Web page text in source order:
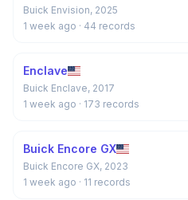
Buick Envision, 2025
1 week ago · 44 records
Enclave
Buick Enclave, 2017
1 week ago · 173 records
Buick Encore GX
Buick Encore GX, 2023
1 week ago · 11 records